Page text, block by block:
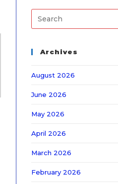
Archives
August 2026
June 2026
May 2026
April 2026
March 2026
February 2026